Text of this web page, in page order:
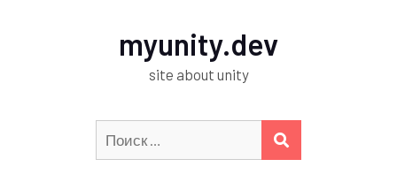
myunity.dev
site about unity